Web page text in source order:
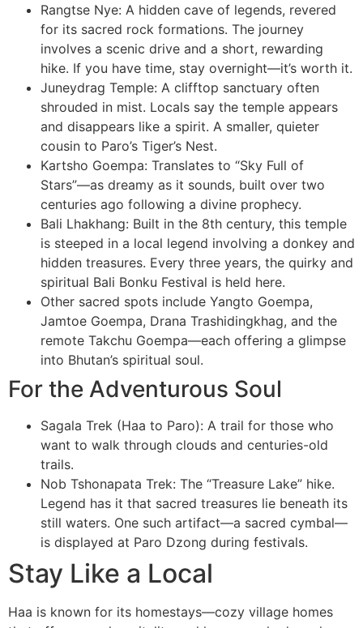
Rangtse Nye: A hidden cave of legends, revered
for its sacred rock formations. The journey
involves a scenic drive and a short, rewarding
hike. If you have time, stay overnight—it’s worth it.
Juneydrag Temple: A clifftop sanctuary often
shrouded in mist. Locals say the temple appears
and disappears like a spirit. A smaller, quieter
cousin to Paro’s Tiger’s Nest.
Kartsho Goempa: Translates to “Sky Full of
Stars”—as dreamy as it sounds, built over two
centuries ago following a divine prophecy.
Bali Lhakhang: Built in the 8th century, this temple
is steeped in a local legend involving a donkey and
hidden treasures. Every three years, the quirky and
spiritual Bali Bonku Festival is held here.
Other sacred spots include Yangto Goempa,
Jamtoe Goempa, Drana Trashidingkhag, and the
remote Takchu Goempa—each offering a glimpse
into Bhutan’s spiritual soul.
For the Adventurous Soul
Sagala Trek (Haa to Paro): A trail for those who
want to walk through clouds and centuries-old
trails.
Nob Tshonapata Trek: The “Treasure Lake” hike.
Legend has it that sacred treasures lie beneath its
still waters. One such artifact—a sacred cymbal—
is displayed at Paro Dzong during festivals.
Stay Like a Local
Haa is known for its homestays—cozy village homes